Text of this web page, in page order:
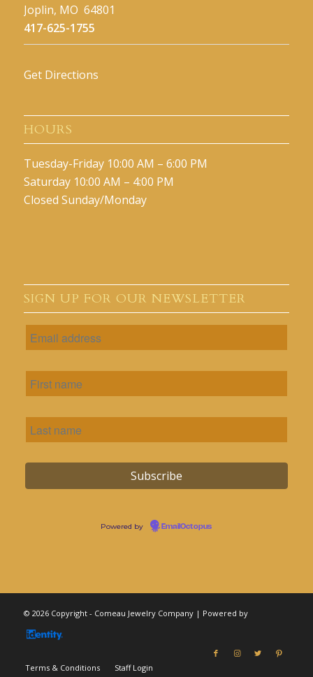
Joplin, MO 64801
417-625-1755
Get Directions
HOURS
Tuesday-Friday 10:00 AM – 6:00 PM
Saturday 10:00 AM – 4:00 PM
Closed Sunday/Monday
SIGN UP FOR OUR NEWSLETTER
Powered by EmailOctopus
© 2026 Copyright - Comeau Jewelry Company | Powered by
Terms & Conditions Staff Login